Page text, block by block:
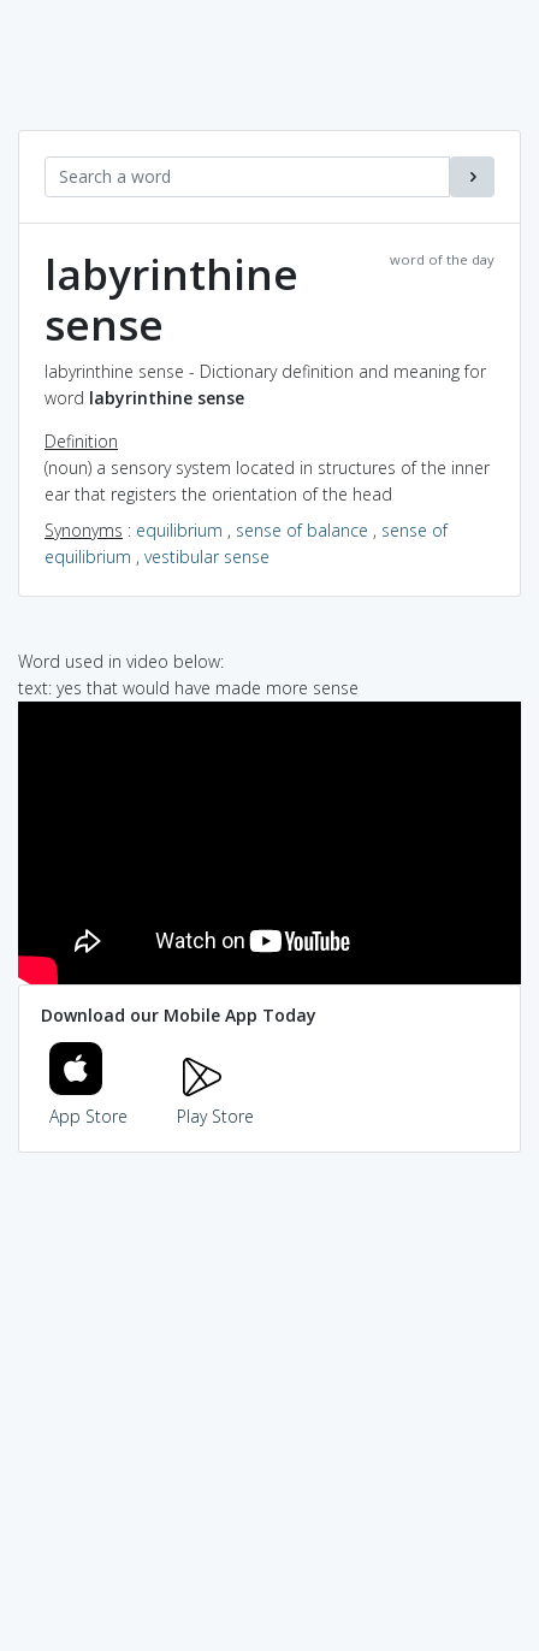
word of the day
labyrinthine
sense
labyrinthine sense - Dictionary definition and meaning for
word labyrinthine sense
Definition
(noun) a sensory system located in structures of the inner
ear that registers the orientation of the head
Synonyms : equilibrium , sense of balance , sense of
equilibrium , vestibular sense
Word used in video below:
text: yes that would have made more sense
Download our Mobile App Today
App Store Play Store